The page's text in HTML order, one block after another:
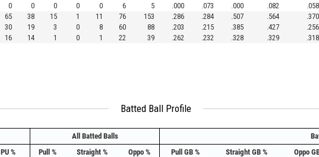
0 0 0 0 0 6 5 .000 .073 .000 .082 .058
65 38 15 1 11 76 153 .286 .284 .507 .564 .370
30 19 3 0 8 60 88 .203 .215 .385 .427 .256
16 14 1 0 1 22 39 .262 .232 .328 .329 .318
Batted Ball Profile
All Batted Balls
PU % Pull % Straight % Oppo % Pull GB % Straight GB % Oppo